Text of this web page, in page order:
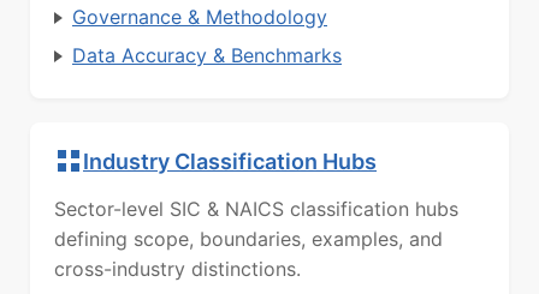
Governance & Methodology
Data Accuracy & Benchmarks
Industry Classification Hubs
Sector-level SIC & NAICS classification hubs
defining scope, boundaries, examples, and
cross-industry distinctions.